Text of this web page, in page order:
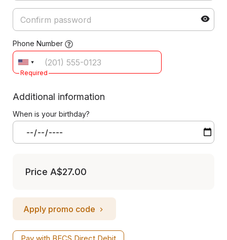
Phone Number
Required
Additional information
When is your birthday?
Price A$27.00
Apply promo code